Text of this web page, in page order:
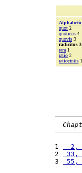
quot 2
quotiens 4
quovis 3
radicitus 3
rara 1
ratio 2
ratiociniis 1
1
2,
2
33,
3
55,